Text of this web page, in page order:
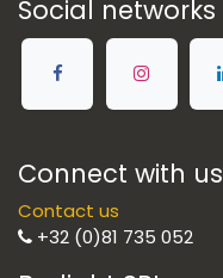
Social networks
Connect with us
Contact us
+32 (0)81 735 052